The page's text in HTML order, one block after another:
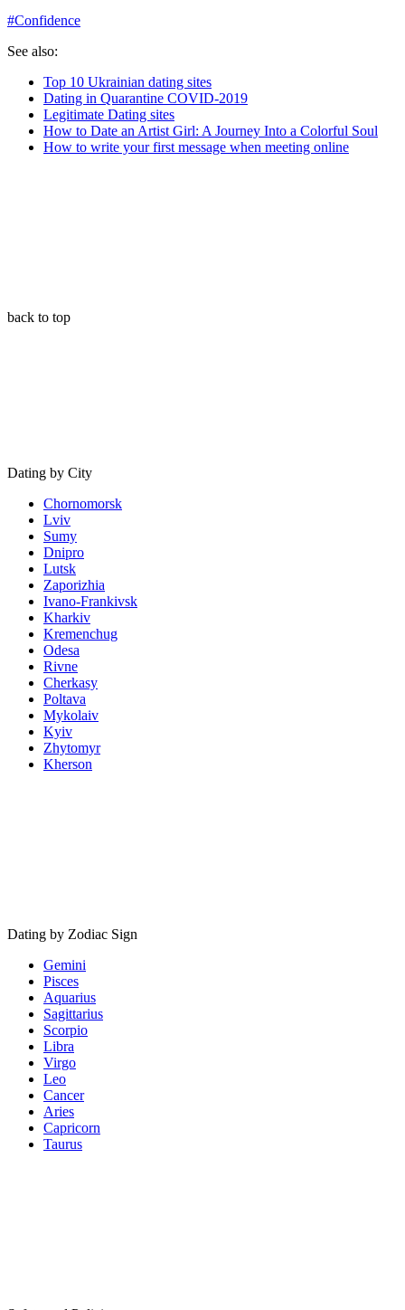
#Confidence
See also:
Top 10 Ukrainian dating sites
Dating in Quarantine COVID-2019
Legitimate Dating sites
How to Date an Artist Girl: A Journey Into a Colorful Soul
How to write your first message when meeting online
back to top
Dating by City
Chornomorsk
Lviv
Sumy
Dnipro
Lutsk
Zaporizhia
Ivano-Frankivsk
Kharkiv
Kremenchug
Odesa
Rivne
Cherkasy
Poltava
Mykolaiv
Kyiv
Zhytomyr
Kherson
Dating by Zodiac Sign
Gemini
Pisces
Aquarius
Sagittarius
Scorpio
Libra
Virgo
Leo
Cancer
Aries
Capricorn
Taurus